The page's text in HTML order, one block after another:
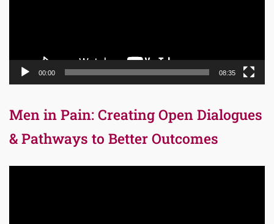
00:00 08:35
Men in Pain: Creating Open Dialogues
& Pathways to Better Outcomes